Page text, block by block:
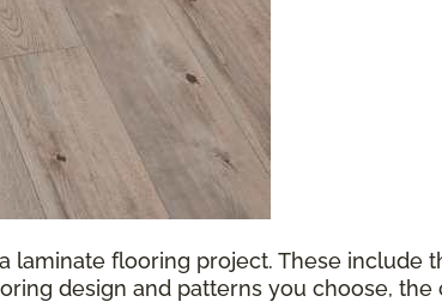
laminate flooring project. These include
design and patterns you choose,